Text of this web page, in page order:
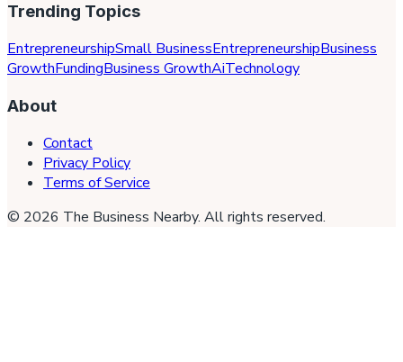
Trending Topics
EntrepreneurshipSmall BusinessEntrepreneurshipBusiness
GrowthFundingBusiness GrowthAiTechnology
About
Contact
Privacy Policy
Terms of Service
© 2026 The Business Nearby. All rights reserved.